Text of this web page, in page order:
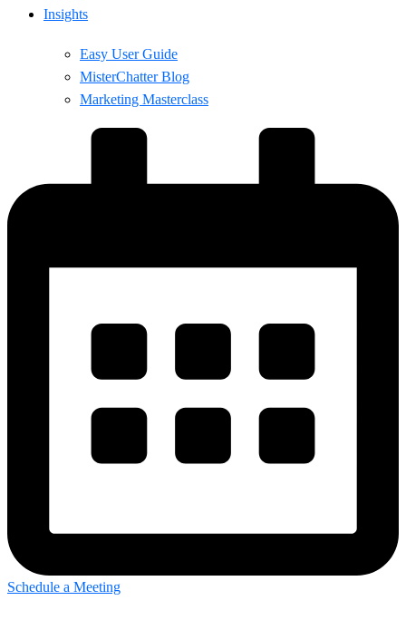
Insights
Easy User Guide
MisterChatter Blog
Marketing Masterclass
Schedule a Meeting